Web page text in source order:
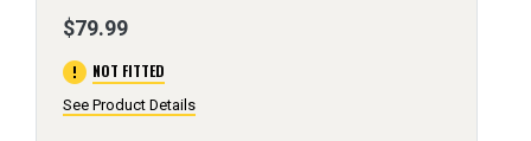
$79.99
error NOT FITTED
See Product Details